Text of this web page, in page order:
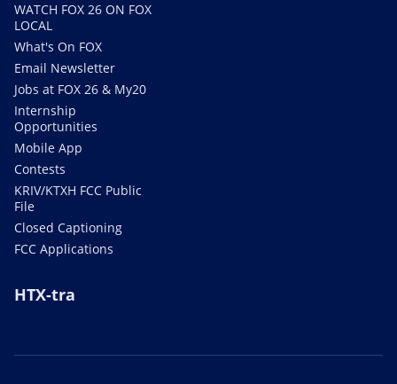
WATCH FOX 26 ON FOX
LOCAL
What's On FOX
Email Newsletter
Jobs at FOX 26 & My20
Internship
Opportunities
Mobile App
Contests
KRIV/KTXH FCC Public
File
Closed Captioning
FCC Applications
HTX-tra